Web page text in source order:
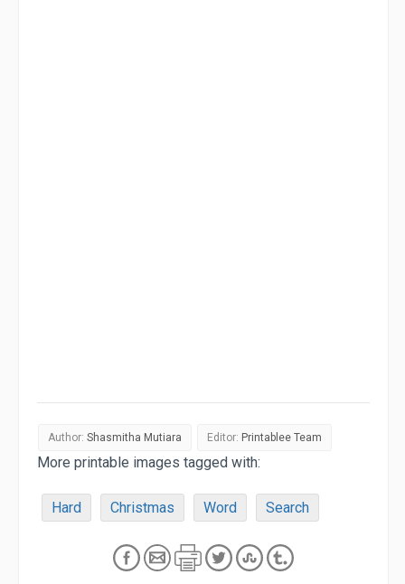
Author: Shasmitha Mutiara Editor: Printablee Team
More printable images tagged with:
Hard Christmas Word Search